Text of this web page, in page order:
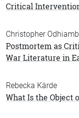
Critical
Christopher
Postmortem as
War Literature in
Rebecka Kärde
What Is the Object